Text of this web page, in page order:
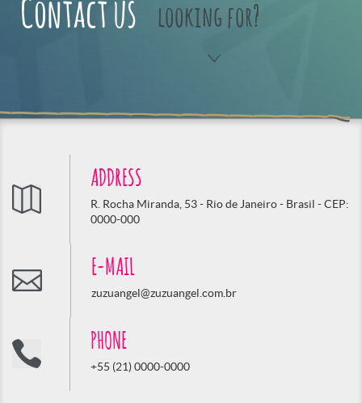
looking for?
Contact us
ADDRESS
R. Rocha Miranda, 53 - Rio de Janeiro - Brasil - CEP:
0000-000
E-MAIL
zuzuangel@zuzuangel.com.br
PHONE
+55 (21) 0000-0000